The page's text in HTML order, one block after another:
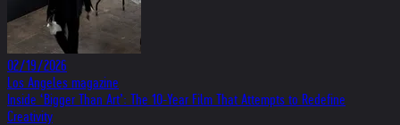
02/19/2026
Los Angeles magazine
Inside ‘Bigger Than Art’: The 10-Year Film That Attempts to Redefine
Creativity